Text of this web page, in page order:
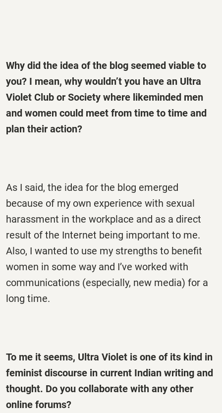
Why did the idea of the blog seemed viable to
you? I mean, why wouldn’t you have an Ultra
Violet Club or Society where likeminded men
and women could meet from time to time and
plan their action?
As I said, the idea for the blog emerged
because of my own experience with sexual
harassment in the workplace and as a direct
result of the Internet being important to me.
Also, I wanted to use my strengths to benefit
women in some way and I’ve worked with
communications (especially, new media) for a
long time.
To me it seems, Ultra Violet is one of its kind in
feminist discourse in current Indian writing and
thought. Do you collaborate with any other
online forums?